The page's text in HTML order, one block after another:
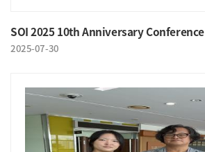
SOI 2025 10th Anniversary Conference
2025-07-30